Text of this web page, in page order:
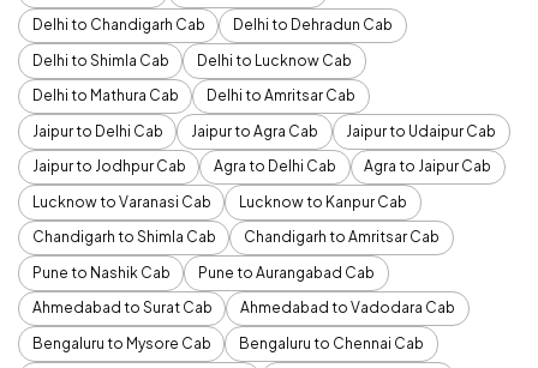
Delhi to Chandigarh Cab
Delhi to Dehradun Cab
Delhi to Shimla Cab
Delhi to Lucknow Cab
Delhi to Mathura Cab
Delhi to Amritsar Cab
Jaipur to Delhi Cab
Jaipur to Agra Cab
Jaipur to Udaipur Cab
Jaipur to Jodhpur Cab
Agra to Delhi Cab
Agra to Jaipur Cab
Lucknow to Varanasi Cab
Lucknow to Kanpur Cab
Chandigarh to Shimla Cab
Chandigarh to Amritsar Cab
Pune to Nashik Cab
Pune to Aurangabad Cab
Ahmedabad to Surat Cab
Ahmedabad to Vadodara Cab
Bengaluru to Mysore Cab
Bengaluru to Chennai Cab